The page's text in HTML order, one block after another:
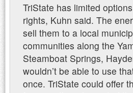
TriState has limited
rights, Kuhn said. The
sell them to a local
communities along the
Steamboat Springs,
wouldn’t be able to use
once. TriState could offer